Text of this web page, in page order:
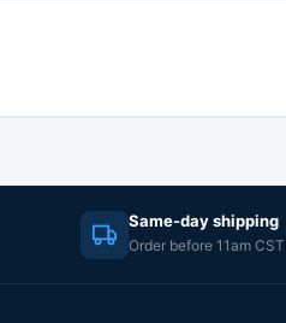
Same-day shipping
Order before 11am CST